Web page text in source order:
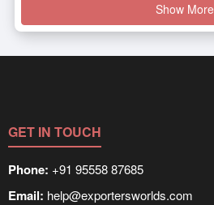
Show More
GET IN TOUCH
Phone: +91 95558 87685
Email: help@exportersworlds.com